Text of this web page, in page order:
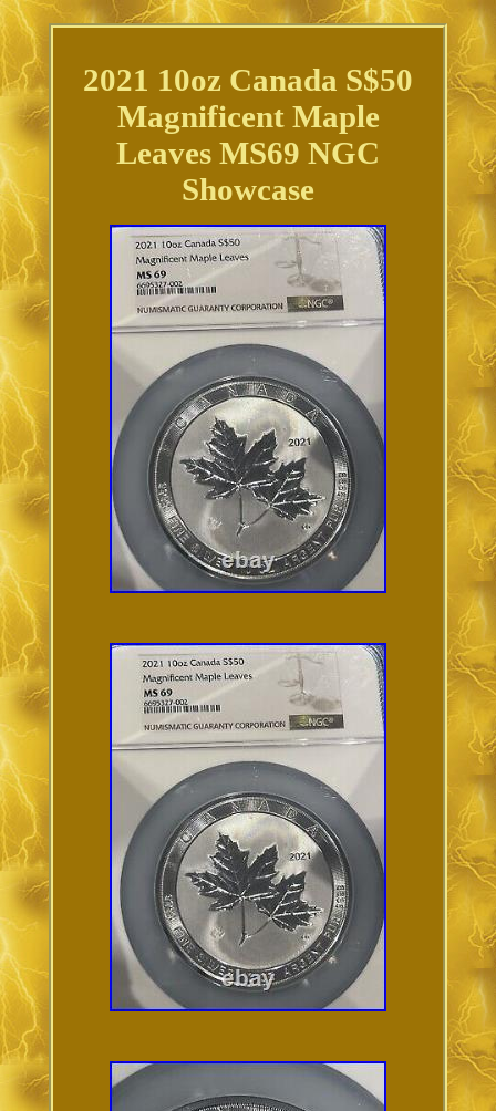
2021 10oz Canada S$50
Magnificent Maple
Leaves MS69 NGC
Showcase